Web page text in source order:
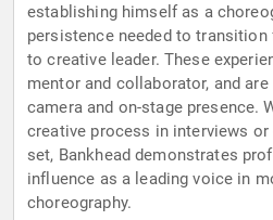
establishing himself as a
persistence needed to
to creative leader. These
mentor and collaborator, and
camera and on-stage presence.
creative process in interviews
set, Bankhead demonstrates
influence as a leading voice in
choreography.